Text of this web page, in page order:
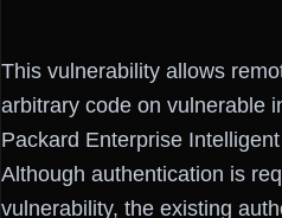
This vulnerability allows
arbitrary code on vulnerable
Packard Enterprise
Although authentication is
vulnerability, the existing